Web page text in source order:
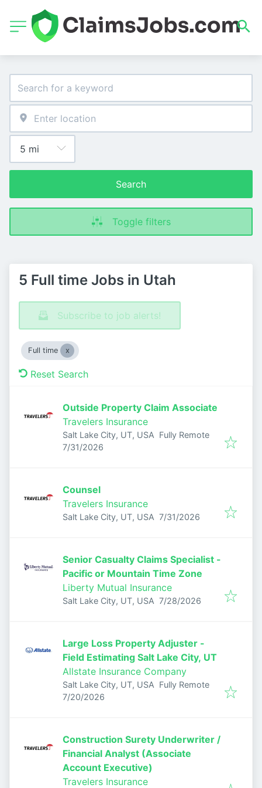
Search
Toggle filters
5 Full time Jobs in Utah
Subscribe to job alerts!
Full time
Reset Search
Outside Property Claim Associate
Travelers Insurance
Salt Lake City, UT, USA Fully Remote
Published:
7/31/2026
Counsel
Travelers Insurance
Salt Lake City, UT, USA Published:
7/31/2026
Senior Casualty Claims Specialist -
Pacific or Mountain Time Zone
Liberty Mutual Insurance
Salt Lake City, UT, USA Published:
7/28/2026
Large Loss Property Adjuster -
Field Estimating Salt Lake City, UT
Allstate Insurance Company
Salt Lake City, UT, USA Fully Remote
Published:
7/20/2026
Construction Surety Underwriter /
Financial Analyst (Associate
Account Executive)
Travelers Insurance